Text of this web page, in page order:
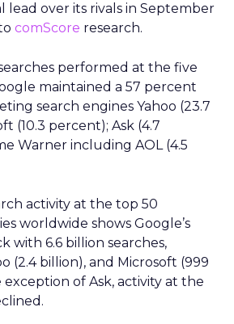
lead over its rivals in September
comScore research.
performed at the five
maintained a 57 percent
search engines Yahoo (23.7
(10.3 percent); Ask (4.7
Warner including AOL (4.5
activity at the top 50
worldwide shows Google’s
with 6.6 billion searches,
(2.4 billion), and Microsoft (999
of Ask, activity at the